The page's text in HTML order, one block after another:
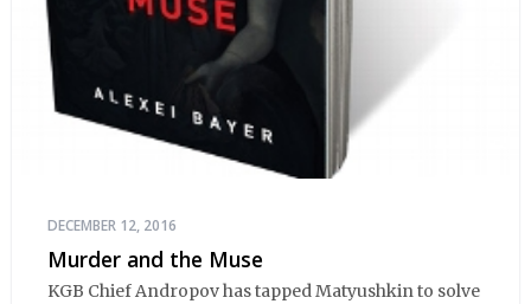
DECEMBER 12, 2016
Murder and the Muse
KGB Chief Andropov has tapped Matyushkin to solve